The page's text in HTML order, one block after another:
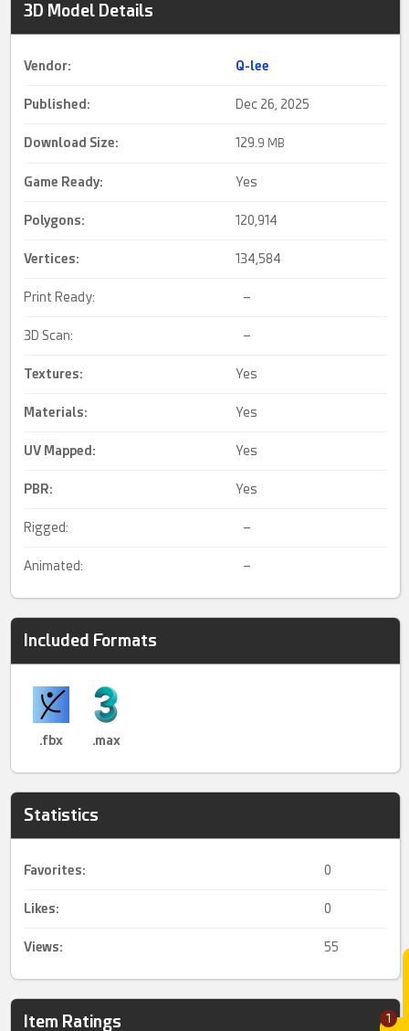
1
3D Model Details
Vendor: Q-lee
Published: Dec 26, 2025
Download Size: 129.9 MB
Game Ready: Yes
Polygons: 120,914
Vertices: 134,584
Print Ready: –
3D Scan: –
Textures: Yes
Materials: Yes
UV Mapped : Yes
PBR: Yes
Rigged: –
Animated: –
Included Formats
.fbx .max
Statistics
Favorites: 0
Likes: 0
Views: 55
Item Ratings